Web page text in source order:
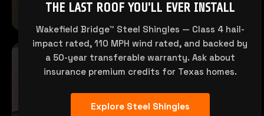
THE LAST ROOF YOU'LL EVER INSTALL
Wakefield Bridge™ Steel Shingles — Class 4 hail-
impact rated, 110 MPH wind rated, and backed by
a 50-year transferable warranty. Ask about
insurance premium credits for Texas homes.
Explore Steel Shingles